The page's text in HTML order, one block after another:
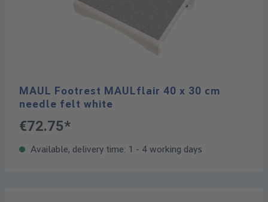
MAUL Footrest MAULflair 40 x 30 cm
needle felt white
€72.75*
Available, delivery time: 1 - 4 working days